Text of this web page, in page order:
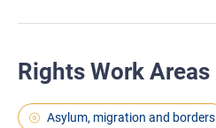
Rights Work Areas
Asylum, migration and borders